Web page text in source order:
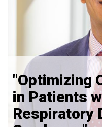
"Optimizing
in Patients
Respiratory